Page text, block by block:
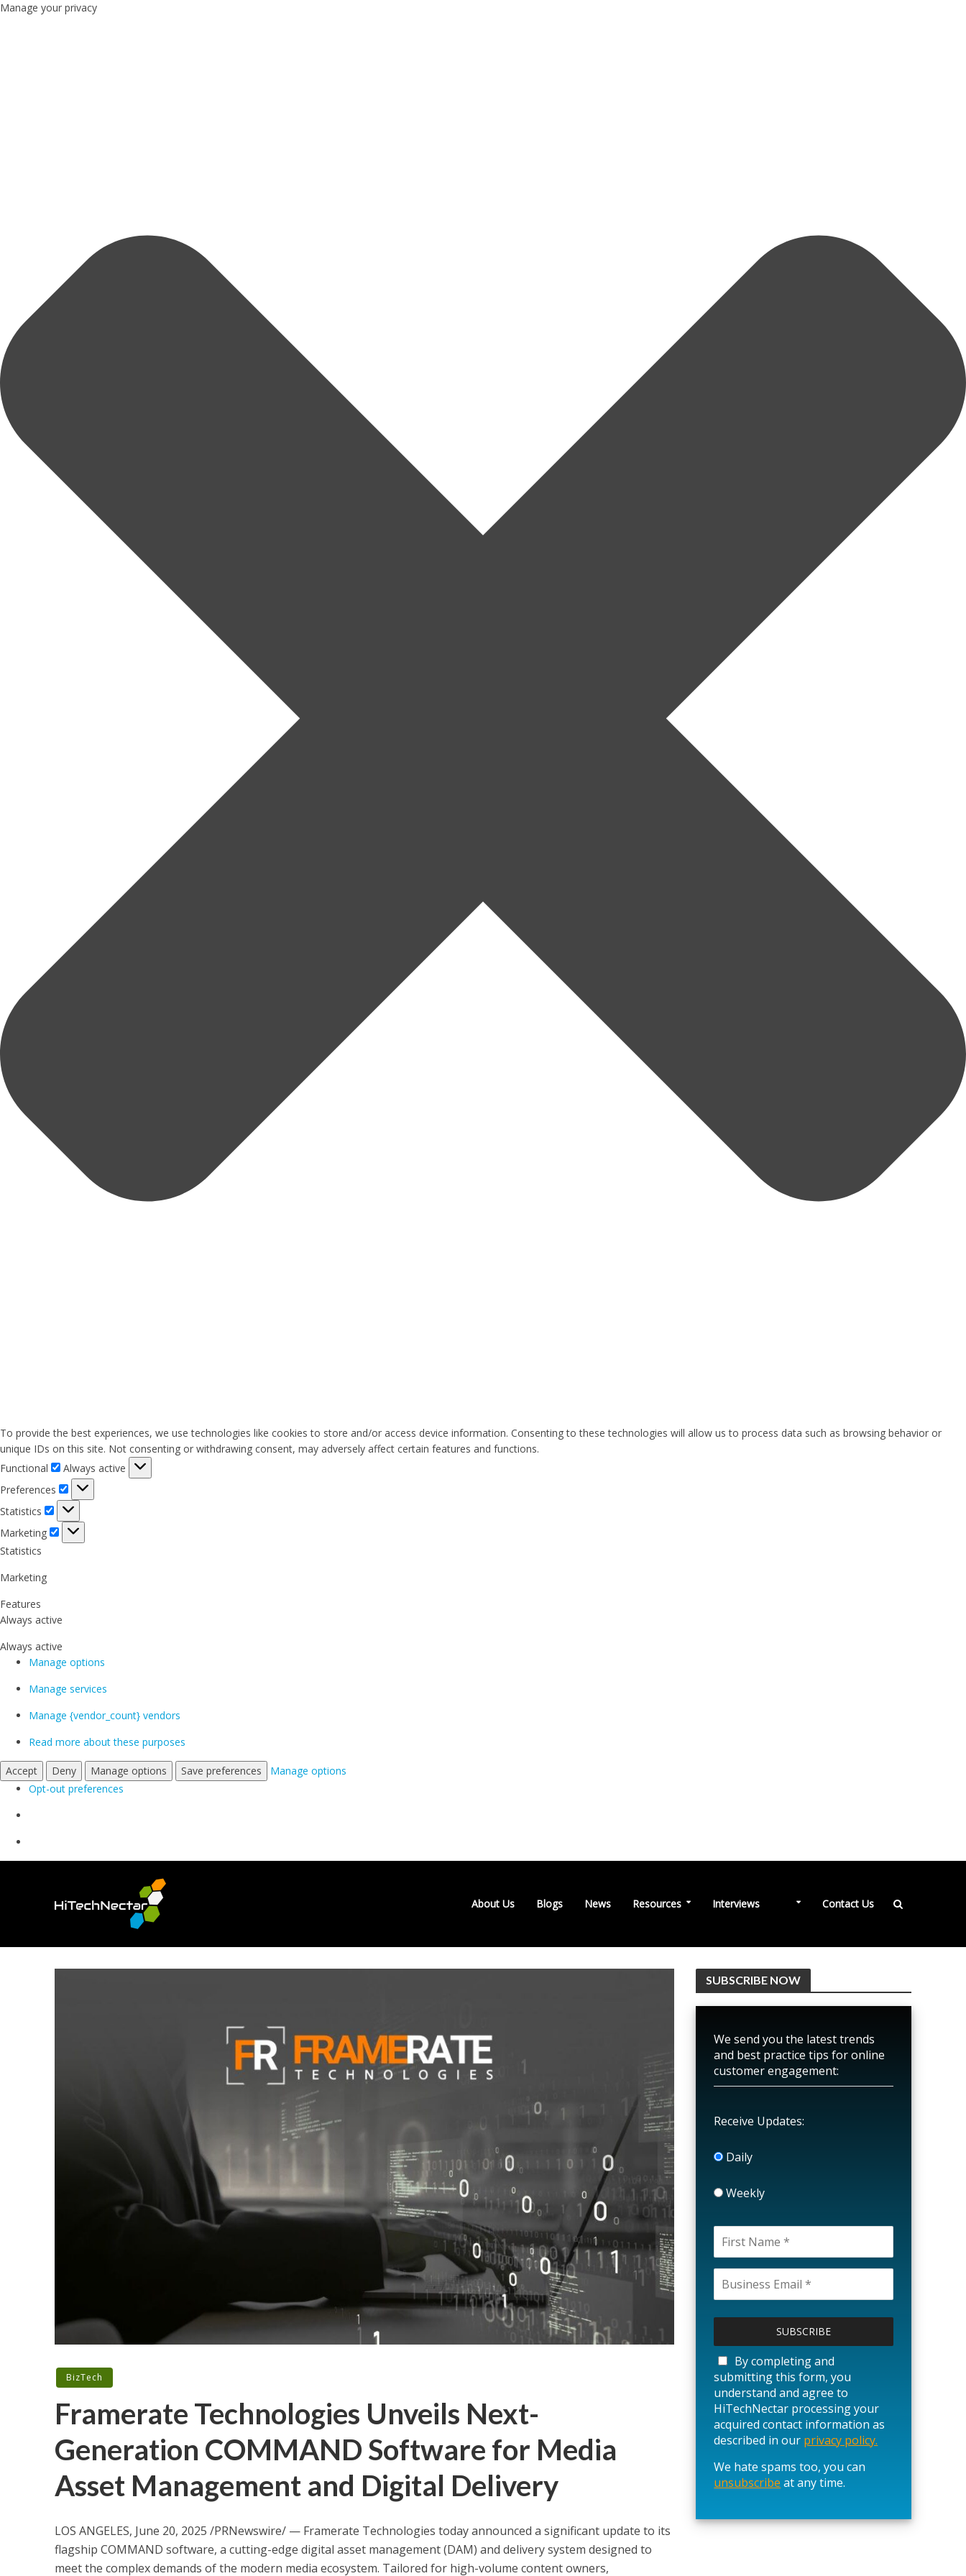
Manage your privacy
To provide the best experiences, we use technologies like cookies to store and/or access device information. Consenting to these technologies will allow us to process data such as browsing behavior or
unique IDs on this site. Not consenting or withdrawing consent, may adversely affect certain features and functions.
Functional
Functional
Always active
Preferences
Preferences
Statistics
Statistics
Marketing
Marketing
Statistics
Marketing
Features
Always active
Always active
Manage options
Manage services
Manage {vendor_count} vendors
Read more about these purposes
Accept Deny Manage options Save preferences
Manage options
Opt-out preferences
About Us Blogs News Resources Interviews Contact Us
BizTech
Framerate Technologies Unveils Next-
Generation COMMAND Software for Media
Asset Management and Digital Delivery
LOS ANGELES, June 20, 2025 /PRNewswire/ — Framerate Technologies today announced a significant update to its
flagship COMMAND software, a cutting-edge digital asset management (DAM) and delivery system designed to
meet the complex demands of the modern media ecosystem. Tailored for high-volume content owners,
SUBSCRIBE NOW
We send you the latest trends
and best practice tips for online
customer engagement:
Receive Updates:
Daily
Weekly
a
s
e
l
e
a
e
t
s
By completing and
submitting this form, you
understand and agree to
HiTechNectar processing your
acquired contact information as
described in our privacy policy.
We hate spams too, you can
unsubscribe at any time.